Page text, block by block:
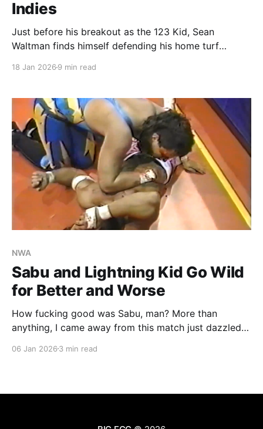
Indies
Just before his breakout as the 123 Kid, Sean
Waltman finds himself defending his home turf
18 Jan 2026 9 min read
NWA
Sabu and Lightning Kid Go Wild
for Better and Worse
How fucking good was Sabu, man? More than
anything, I came away from this match just dazzled
icon, and why Paul Heyman so smartly built so much
06 Jan 2026 3 min read